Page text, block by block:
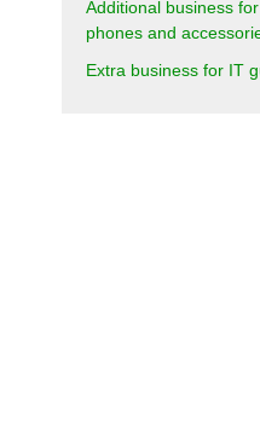
Additional business
phones and
Extra business for IT